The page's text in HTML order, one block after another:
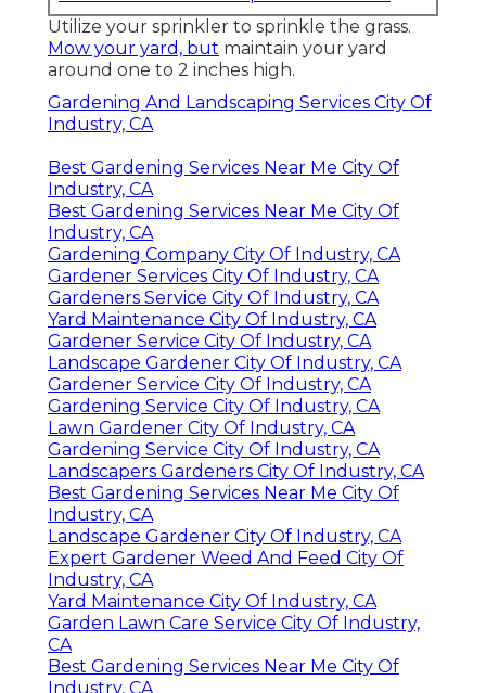
Utilize your sprinkler to sprinkle the grass.
Mow your yard, but maintain your yard
around one to 2 inches high.
Gardening And Landscaping Services City Of
Industry, CA
Best Gardening Services Near Me City Of
Industry, CA
Best Gardening Services Near Me City Of
Industry, CA
Gardening Company City Of Industry, CA
Gardener Services City Of Industry, CA
Gardeners Service City Of Industry, CA
Yard Maintenance City Of Industry, CA
Gardener Service City Of Industry, CA
Landscape Gardener City Of Industry, CA
Gardener Service City Of Industry, CA
Gardening Service City Of Industry, CA
Lawn Gardener City Of Industry, CA
Gardening Service City Of Industry, CA
Landscapers Gardeners City Of Industry, CA
Best Gardening Services Near Me City Of
Industry, CA
Landscape Gardener City Of Industry, CA
Expert Gardener Weed And Feed City Of
Industry, CA
Yard Maintenance City Of Industry, CA
Garden Lawn Care Service City Of Industry,
CA
Best Gardening Services Near Me City Of
Industry, CA